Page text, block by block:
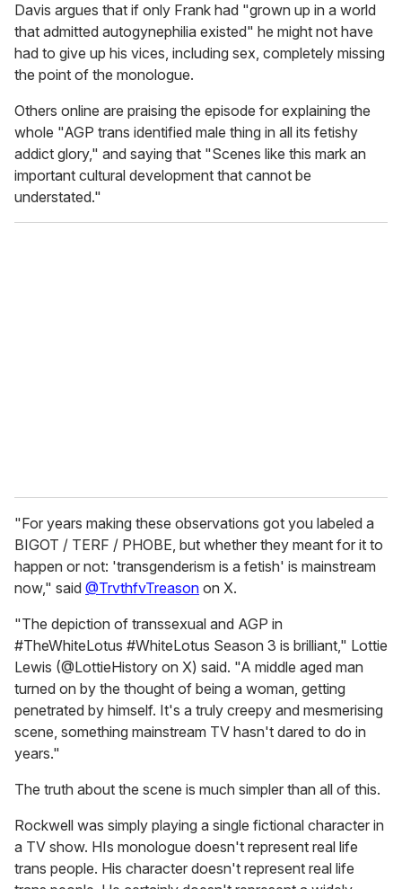
Davis argues that if only Frank had "grown up in a world
that admitted autogynephilia existed" he might not have
had to give up his vices, including sex, completely missing
the point of the monologue.
Others online are praising the episode for explaining the
whole "AGP trans identified male thing in all its fetishy
addict glory," and saying that "Scenes like this mark an
important cultural development that cannot be
understated."
"For years making these observations got you labeled a
BIGOT / TERF / PHOBE, but whether they meant for it to
happen or not: 'transgenderism is a fetish' is mainstream
now," said @TrvthfvTreason on X.
"The depiction of transsexual and AGP in
#TheWhiteLotus #WhiteLotus Season 3 is brilliant," Lottie
Lewis (@LottieHistory on X) said. "A middle aged man
turned on by the thought of being a woman, getting
penetrated by himself. It's a truly creepy and mesmerising
scene, something mainstream TV hasn't dared to do in
years."
The truth about the scene is much simpler than all of this.
Rockwell was simply playing a single fictional character in
a TV show. HIs monologue doesn't represent real life
trans people. His character doesn't represent real life